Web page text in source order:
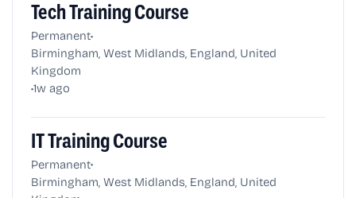
Tech Training Course
Permanent•
Birmingham, West Midlands, England, United
Kingdom
•1w ago
IT Training Course
Permanent•
Birmingham, West Midlands, England, United